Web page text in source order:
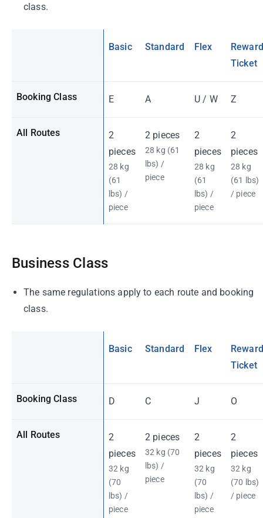
class.
Basic Standard Flex
Reward
Ticket
Booking Class E A U / W Z
All Routes
2
pieces
28 kg
(61
lbs) /
piece
2 pieces
28 kg (61
lbs) /
piece
2
pieces
28 kg
(61
lbs) /
piece
2
pieces
28 kg
(61 lbs)
/ piece
Business Class
The same regulations apply to each route and booking
class.
Basic Standard Flex
Reward
Ticket
Booking Class D C J O
All Routes
2
pieces
32 kg
(70
lbs) /
piece
2 pieces
32 kg (70
lbs) /
piece
2
pieces
32 kg
(70
lbs) /
piece
2
pieces
32 kg
(70 lbs)
/ piece